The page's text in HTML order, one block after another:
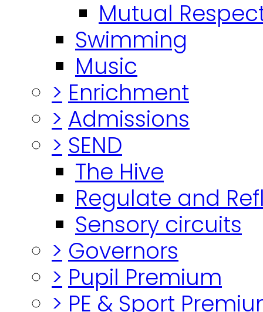
Mutual
Swimming
Music
> Enrichment
> Admissions
> SEND
The Hive
Regulate and
Sensory circuits
> Governors
> Pupil Premium
> PE & Sport